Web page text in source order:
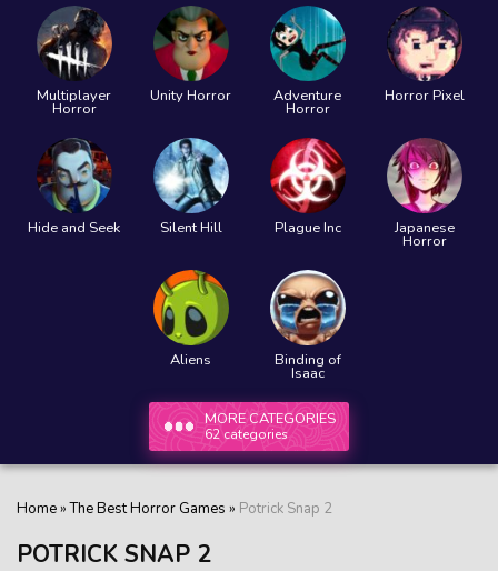
Multiplayer
Horror
Unity Horror Adventure
Horror
Horror Pixel
Hide and Seek Silent Hill Plague Inc Japanese
Horror
Aliens Binding of
Isaac
MORE CATEGORIES
62 categories
Home» The Best Horror Games » Potrick Snap 2
POTRICK SNAP 2